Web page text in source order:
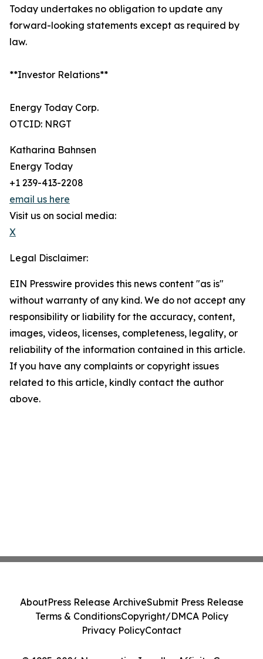
Today undertakes no obligation to update any
forward-looking statements except as required by
law.
**Investor Relations**
Energy Today Corp.
OTCID: NRGT
Katharina Bahnsen
Energy Today
+1 239-413-2208
email us here
Visit us on social media:
X
Legal Disclaimer:
EIN Presswire provides this news content "as is"
without warranty of any kind. We do not accept any
responsibility or liability for the accuracy, content,
images, videos, licenses, completeness, legality, or
reliability of the information contained in this article.
If you have any complaints or copyright issues
related to this article, kindly contact the author
above.
AboutPress Release ArchiveSubmit Press Release
Terms & ConditionsCopyright/DMCA Policy
Privacy PolicyContact